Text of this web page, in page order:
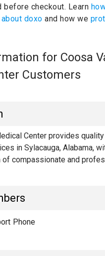
checkout. Learn
about doxo and how we
for Coosa
Customers
Center provides quality
in Sylacauga, Alabama,
of compassionate and
Phone